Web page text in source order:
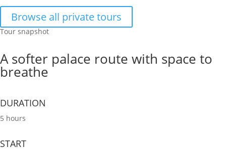
Browse all private tours
Tour snapshot
A softer palace route with space to
breathe
DURATION
5 hours
START